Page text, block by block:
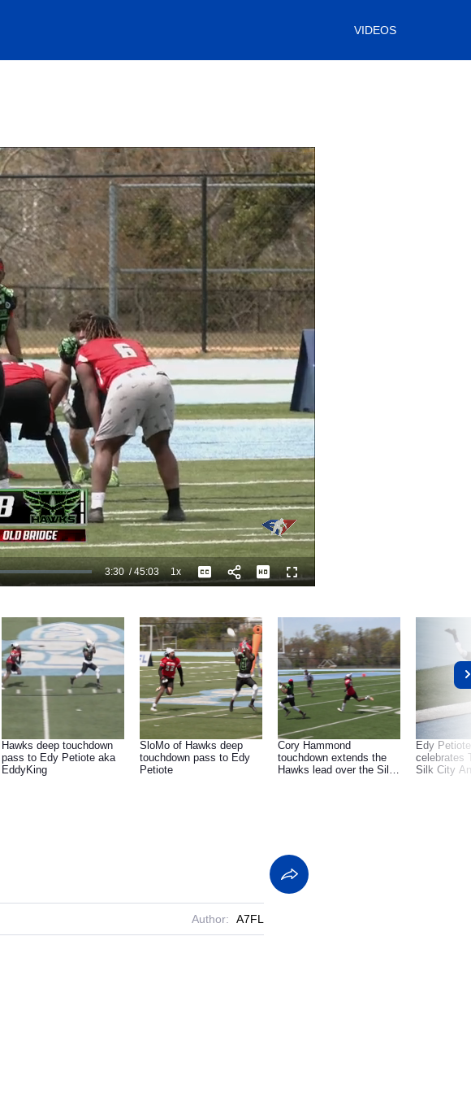
VIDEOS
Current
Time
3:30 /
Duration
45:03 1xPlayback
Rate
Captions Fullscreen
Hawks deep touchdown
pass to Edy Petiote aka
EddyKing
SloMo of Hawks deep
touchdown pass to Edy
Petiote
Cory Hammond
touchdown extends the
Hawks lead over the Silk
Edy
celebrates
Silk City
Author: A7FL